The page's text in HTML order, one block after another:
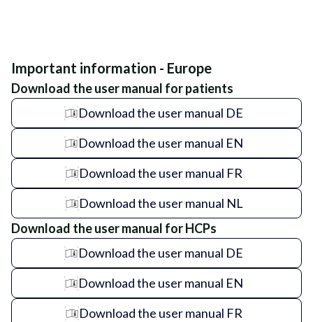
Important information - Europe
Download the user manual for patients
Download the user manual DE
Download the user manual EN
Download the user manual FR
Download the user manual NL
Download the user manual for HCPs
Download the user manual DE
Download the user manual EN
Download the user manual FR